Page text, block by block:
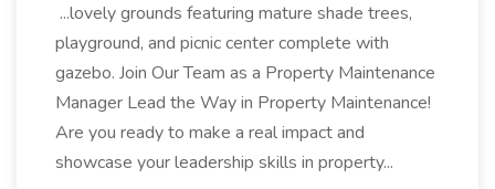
...lovely grounds featuring mature shade trees,
playground, and picnic center complete with
gazebo. Join Our Team as a Property Maintenance
Manager Lead the Way in Property Maintenance!
Are you ready to make a real impact and
showcase your leadership skills in property...